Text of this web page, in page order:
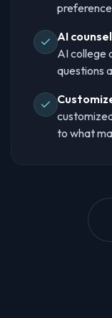
AI
AI college
questions
to what